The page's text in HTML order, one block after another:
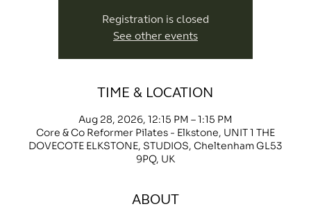
Registration is closed
See other events
TIME & LOCATION
Aug 28, 2026, 12:15 PM – 1:15 PM
Core & Co Reformer Pilates - Elkstone, UNIT 1 THE
DOVECOTE ELKSTONE, STUDIOS, Cheltenham GL53
9PQ, UK
ABOUT